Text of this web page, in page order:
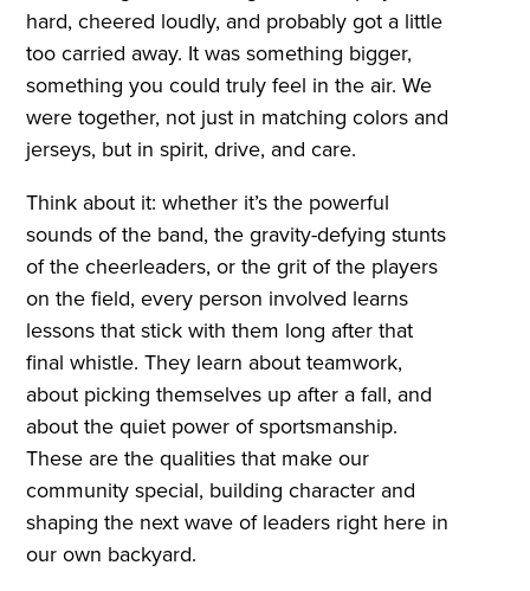
hard, cheered loudly, and probably got a little
too carried away. It was something bigger,
something you could truly feel in the air. We
were together, not just in matching colors and
jerseys, but in spirit, drive, and care.
Think about it: whether it’s the powerful
sounds of the band, the gravity-defying stunts
of the cheerleaders, or the grit of the players
on the field, every person involved learns
lessons that stick with them long after that
final whistle. They learn about teamwork,
about picking themselves up after a fall, and
about the quiet power of sportsmanship.
These are the qualities that make our
community special, building character and
shaping the next wave of leaders right here in
our own backyard.